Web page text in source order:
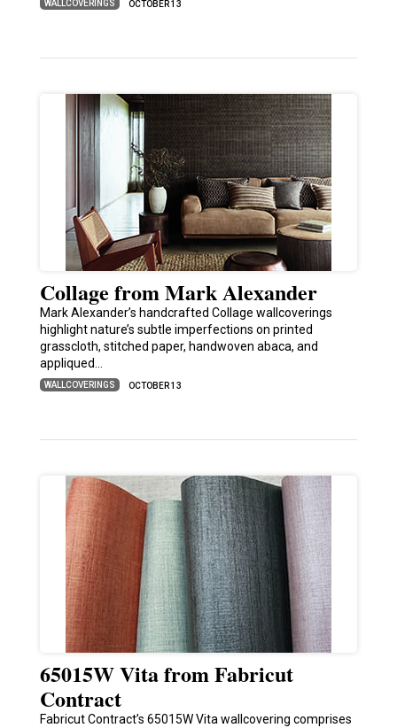
WALLCOVERINGS OCTOBER 13
Collage from Mark Alexander
Mark Alexander’s handcrafted Collage wallcoverings
highlight nature’s subtle imperfections on printed
grasscloth, stitched paper, handwoven abaca, and
appliqued…
WALLCOVERINGS OCTOBER 13
65015W Vita from Fabricut
Contract
Fabricut Contract’s 65015W Vita wallcovering comprises